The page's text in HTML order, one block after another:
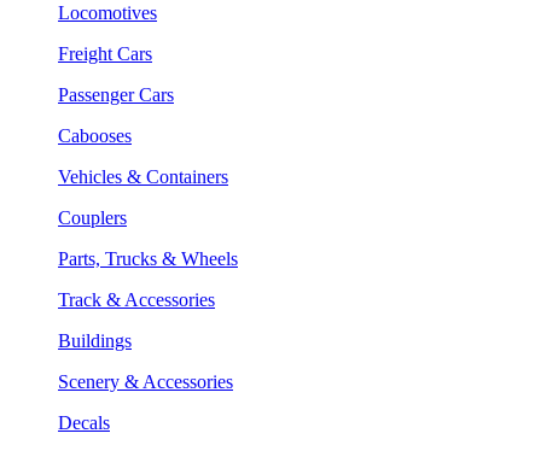
Locomotives
Freight Cars
Passenger Cars
Cabooses
Vehicles & Containers
Couplers
Parts, Trucks & Wheels
Track & Accessories
Buildings
Scenery & Accessories
Decals